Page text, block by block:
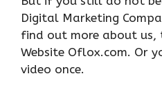
Digital Marketing
find out more about
Website Oflox.com. Or
video once.